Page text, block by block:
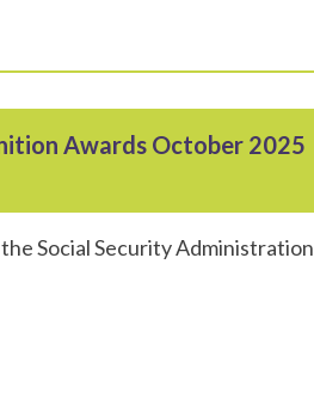
Awards October 2025
Social Security Administration